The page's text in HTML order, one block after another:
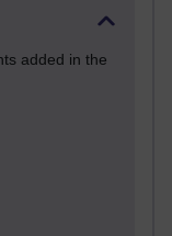
added in the